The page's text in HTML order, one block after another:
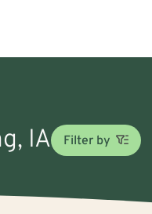
IA Filter by